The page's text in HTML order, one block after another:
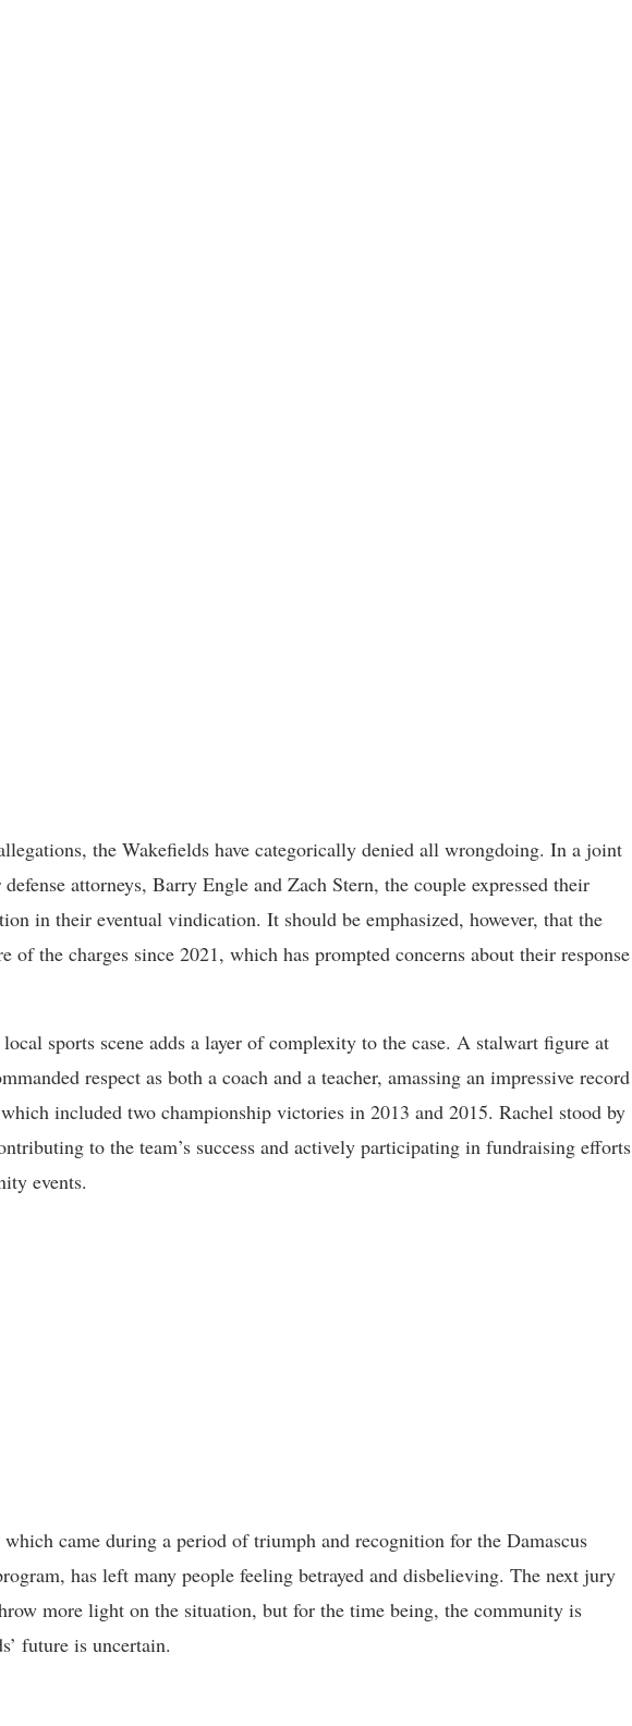
the Wakefields have categorically denied all wrongdoing. In a joint
attorneys, Barry Engle and Zach Stern, the couple expressed their
in their eventual vindication. It should be emphasized, however, that the
of the charges since 2021, which has prompted concerns about their response
sports scene adds a layer of complexity to the case. A stalwart figure at
respect as both a coach and a teacher, amassing an impressive record
included two championship victories in 2013 and 2015. Rachel stood by
to the team’s success and actively participating in fundraising efforts
events.
came during a period of triumph and recognition for the Damascus
has left many people feeling betrayed and disbelieving. The next jury
more light on the situation, but for the time being, the community is
future is uncertain.